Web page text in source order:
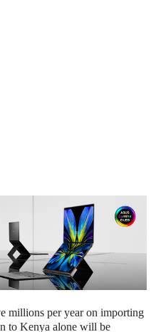
millions per year on importing
to Kenya alone will be